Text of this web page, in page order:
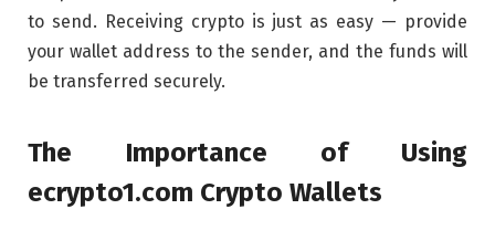
to send. Receiving crypto is just as easy — provide
your wallet address to the sender, and the funds will
be transferred securely.
The Importance of Using
ecrypto1.com Crypto Wallets